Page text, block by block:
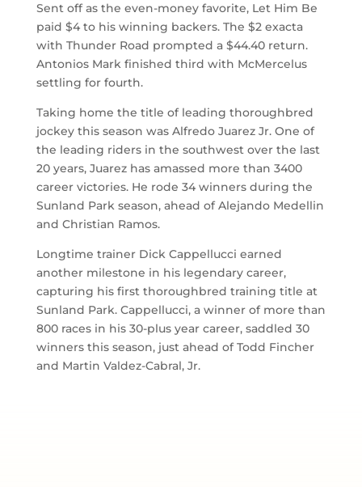
Sent off as the even-money favorite, Let Him Be
paid $4 to his winning backers. The $2 exacta
with Thunder Road prompted a $44.40 return.
Antonios Mark finished third with McMercelus
settling for fourth.
Taking home the title of leading thoroughbred
jockey this season was Alfredo Juarez Jr. One of
the leading riders in the southwest over the last
20 years, Juarez has amassed more than 3400
career victories. He rode 34 winners during the
Sunland Park season, ahead of Alejando Medellin
and Christian Ramos.
Longtime trainer Dick Cappellucci earned
another milestone in his legendary career,
capturing his first thoroughbred training title at
Sunland Park. Cappellucci, a winner of more than
800 races in his 30-plus year career, saddled 30
winners this season, just ahead of Todd Fincher
and Martin Valdez-Cabral, Jr.